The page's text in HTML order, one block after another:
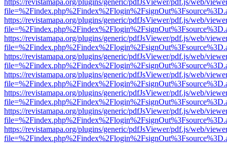
https://revistamapa.org/plugins/generic/pdfJsViewer/pdf.js/web/
https://revistamapa.org/plugins/generic/pdfJsViewer/pdf.js/web/
https://revistamapa.org/plugins/generic/pdfJsViewer/pdf.js/web/
https://revistamapa.org/plugins/generic/pdfJsViewer/pdf.js/web/
https://revistamapa.org/plugins/generic/pdfJsViewer/pdf.js/web/
https://revistamapa.org/plugins/generic/pdfJsViewer/pdf.js/web/
https://revistamapa.org/plugins/generic/pdfJsViewer/pdf.js/web/
https://revistamapa.org/plugins/generic/pdfJsViewer/pdf.js/web/